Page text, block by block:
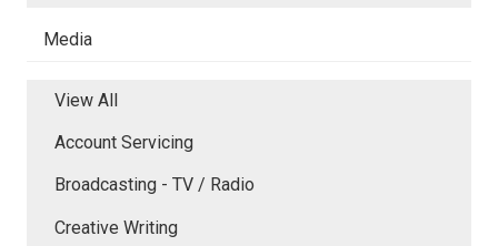
Media
View All
Account Servicing
Broadcasting - TV / Radio
Creative Writing